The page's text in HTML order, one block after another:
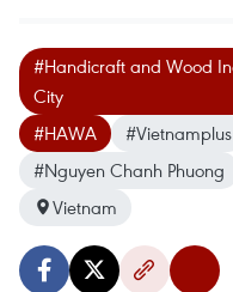
#Handicraft and Wood
City
#HAWA
#Vietnamplus
#Nguyen Chanh Phuong
Vietnam